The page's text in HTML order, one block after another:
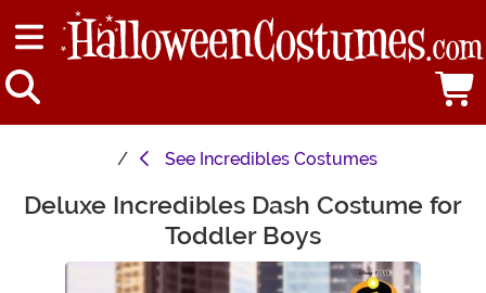
See Incredibles Costumes
Main Content
Deluxe Incredibles Dash Costume for
Toddler Boys